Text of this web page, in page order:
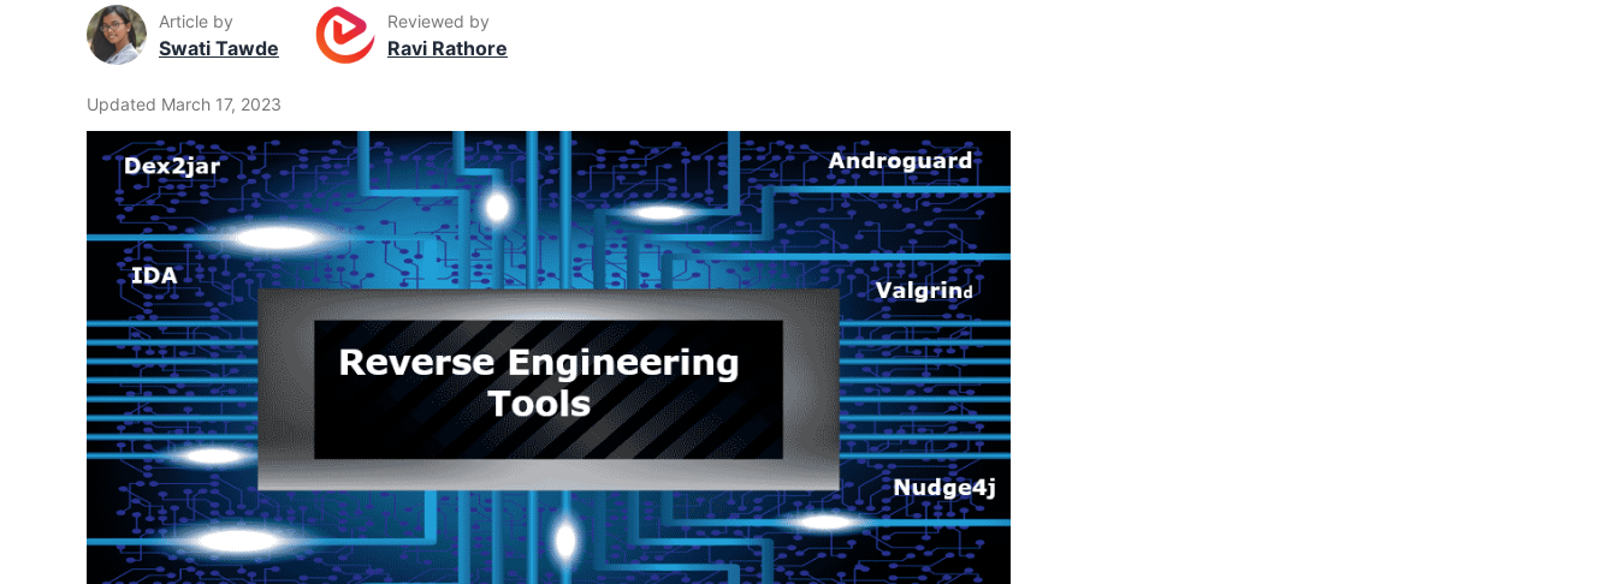
Article by
Swati Tawde
Reviewed by
Ravi Rathore
Updated March 17, 2023